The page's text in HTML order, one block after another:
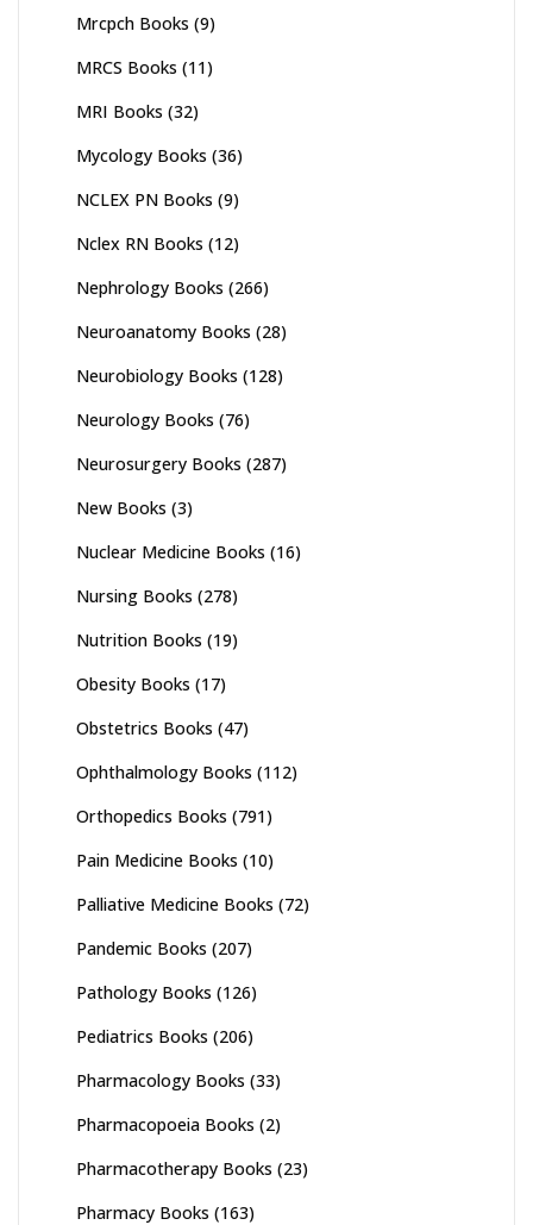
Mrcpch Books (9)
MRCS Books (11)
MRI Books (32)
Mycology Books (36)
NCLEX PN Books (9)
Nclex RN Books (12)
Nephrology Books (266)
Neuroanatomy Books (28)
Neurobiology Books (128)
Neurology Books (76)
Neurosurgery Books (287)
New Books (3)
Nuclear Medicine Books (16)
Nursing Books (278)
Nutrition Books (19)
Obesity Books (17)
Obstetrics Books (47)
Ophthalmology Books (112)
Orthopedics Books (791)
Pain Medicine Books (10)
Palliative Medicine Books (72)
Pandemic Books (207)
Pathology Books (126)
Pediatrics Books (206)
Pharmacology Books (33)
Pharmacopoeia Books (2)
Pharmacotherapy Books (23)
Pharmacy Books (163)